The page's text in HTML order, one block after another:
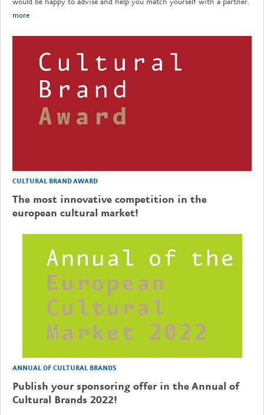
would be happy to advise and help you match yourself with a partner.
more
CULTURAL BRAND AWARD
The most innovative competition in the
european cultural market!
ANNUAL OF CULTURAL BRANDS
Publish your sponsoring offer in the Annual of
Cultural Brands 2022!